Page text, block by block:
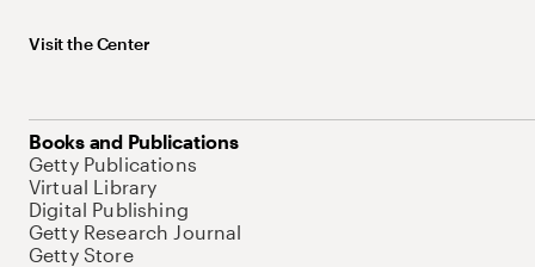
Visit the Center
Books and Publications
Getty Publications
Virtual Library
Digital Publishing
Getty Research Journal
Getty Store